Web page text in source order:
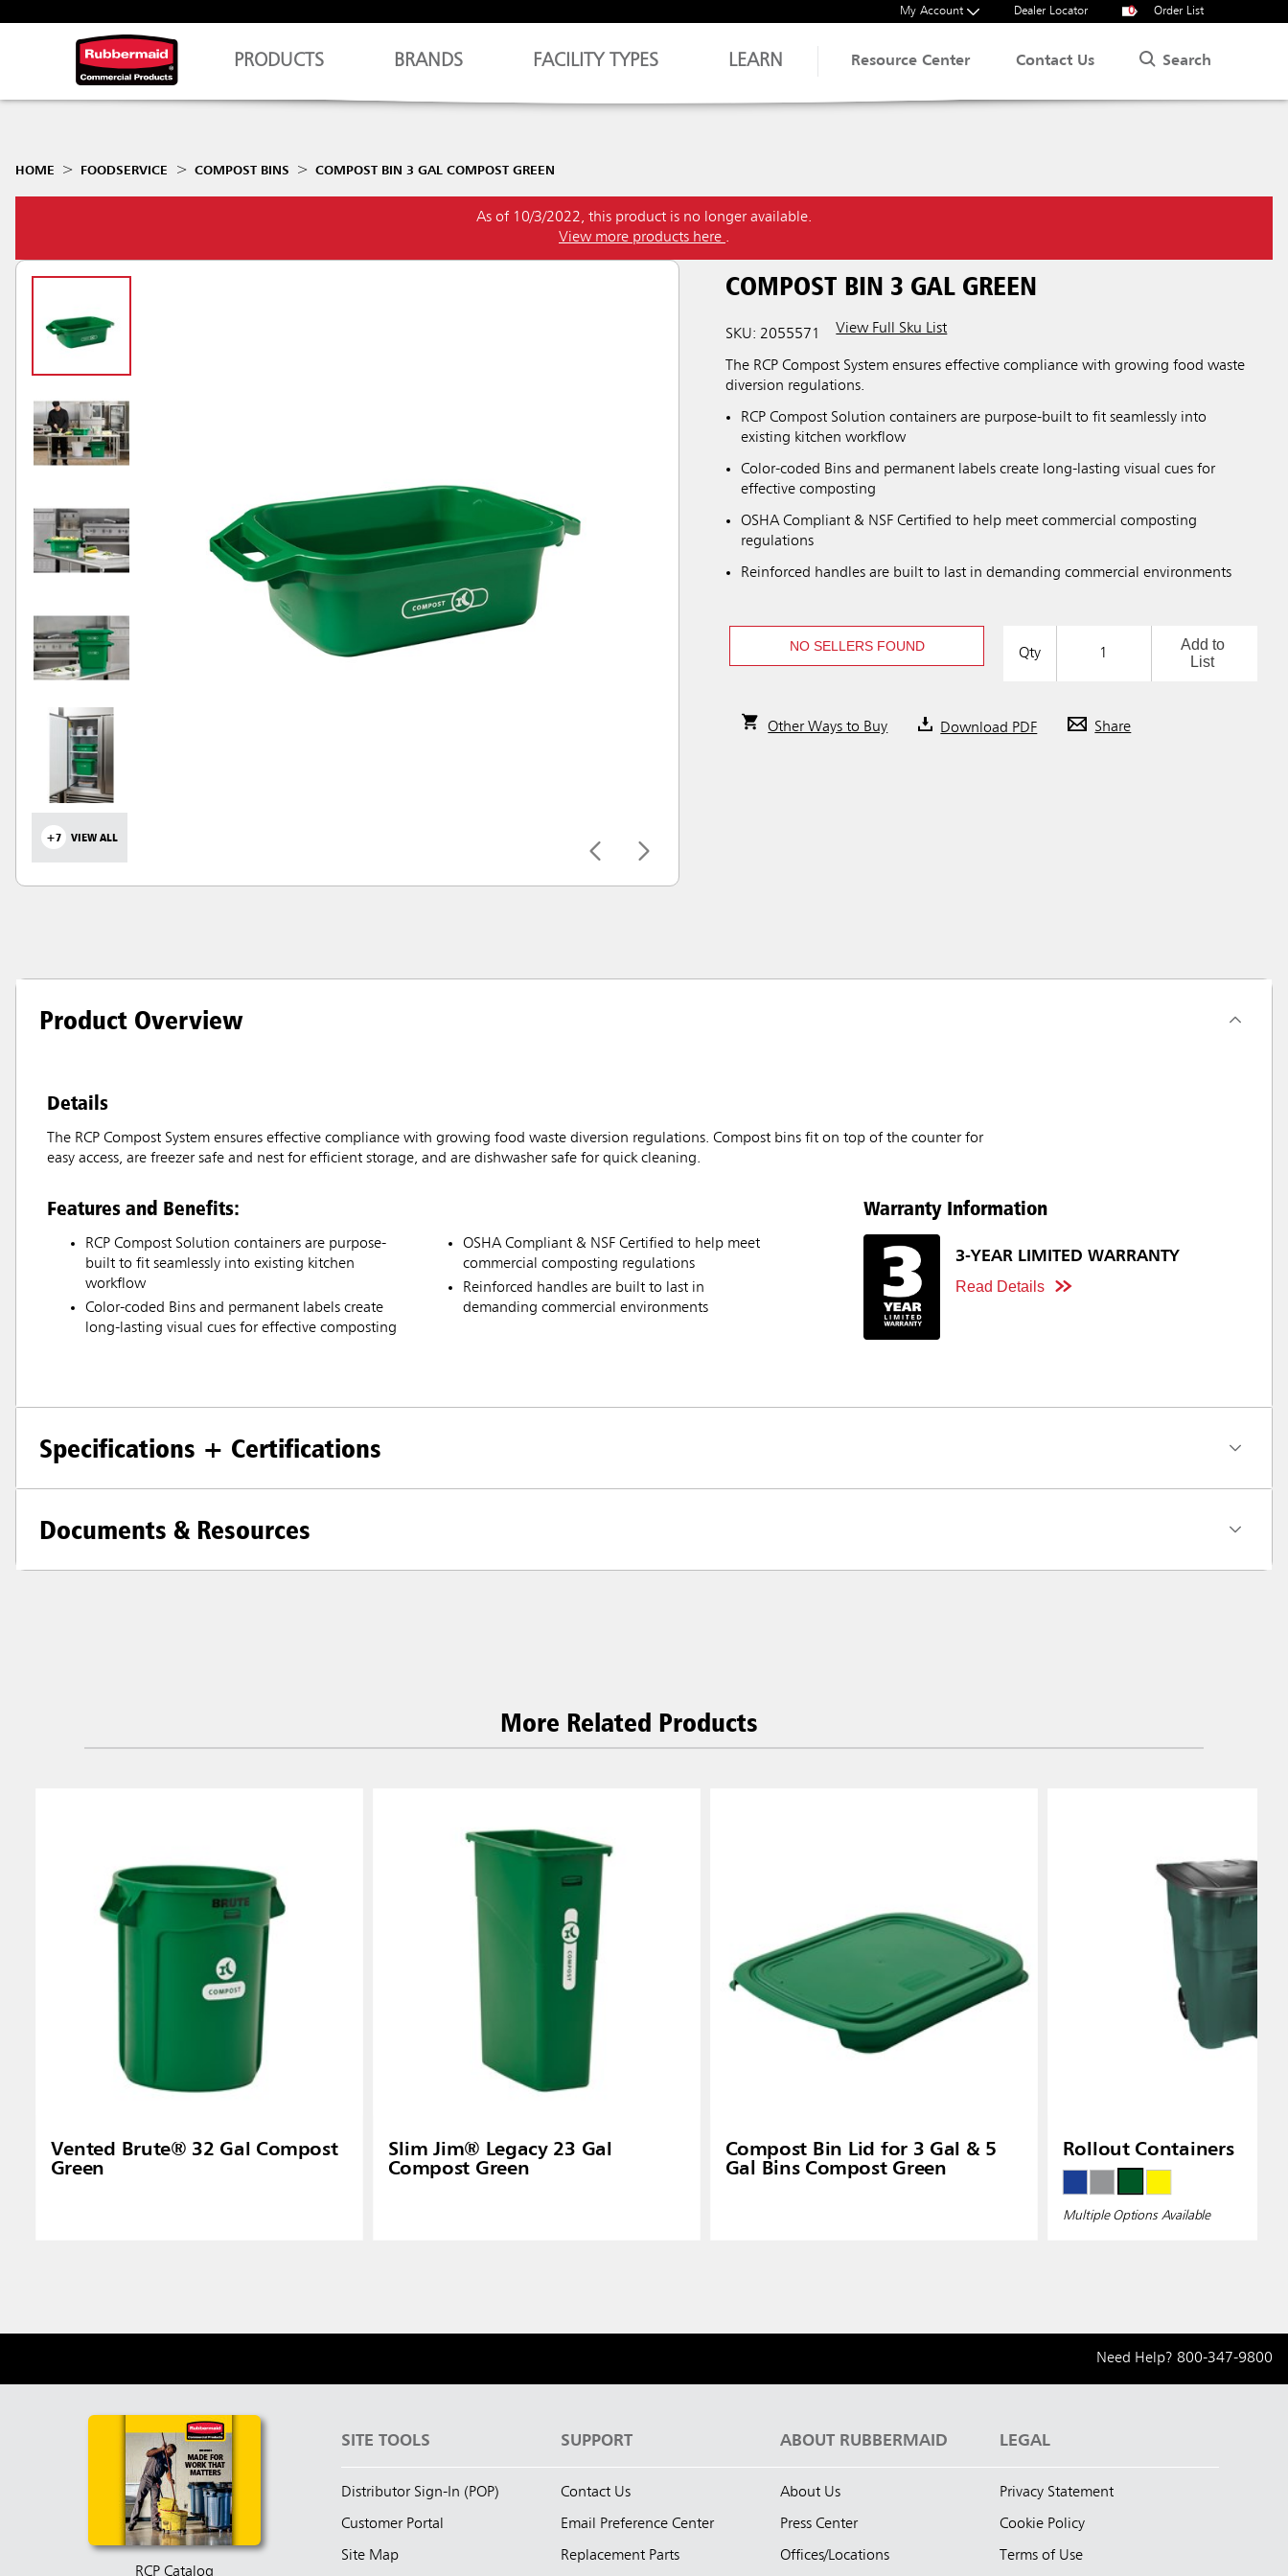
My Account Dealer Locator 0 Order List
PRODUCTS BRANDS FACILITY TYPES LEARN Resource Center Contact Us Search
HOME FOODSERVICE COMPOST BINS COMPOST BIN 3 GAL COMPOST GREEN
As of 10/3/2022, this product is no longer available.
View more products here .
+7 VIEW ALL
COMPOST BIN 3 GAL GREEN
SKU: 2055571 View Full Sku List
The RCP Compost System ensures effective compliance with growing food waste
diversion regulations.
RCP Compost Solution containers are purpose-built to fit seamlessly into
existing kitchen workflow
Color-coded Bins and permanent labels create long-lasting visual cues for
effective composting
OSHA Compliant & NSF Certified to help meet commercial composting
regulations
Reinforced handles are built to last in demanding commercial environments
NO SELLERS FOUND Qty
Add to
List
Other Ways to Buy Download PDF Share
Product Overview
Details
The RCP Compost System ensures effective compliance with growing food waste diversion regulations. Compost bins fit on top of the counter for
easy access, are freezer safe and nest for efficient storage, and are dishwasher safe for quick cleaning.
Features and Benefits:
RCP Compost Solution containers are purpose-
built to fit seamlessly into existing kitchen
workflow
Color-coded Bins and permanent labels create
long-lasting visual cues for effective composting
OSHA Compliant & NSF Certified to help meet
commercial composting regulations
Reinforced handles are built to last in
demanding commercial environments
Warranty Information
3-YEAR LIMITED WARRANTY
Read Details
Specifications + Certifications
Documents & Resources
More Related Products
Vented Brute® 32 Gal Compost
Green
Slim Jim® Legacy 23 Gal
Compost Green
Compost Bin Lid for 3 Gal & 5
Gal Bins Compost Green
Rollout Containers
Multiple Options Available
Need Help? 800-347-9800
RCP Catalog
SITE TOOLS
Distributor Sign-In (POP)
Customer Portal
Site Map
SUPPORT
Contact Us
Email Preference Center
Replacement Parts
ABOUT RUBBERMAID
About Us
Press Center
Offices/Locations
LEGAL
Privacy Statement
Cookie Policy
Terms of Use